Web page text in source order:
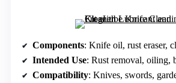
Components: Knife oil, rust eraser,
Intended Use: Rust removal, oiling,
Compatibility: Knives, swords,